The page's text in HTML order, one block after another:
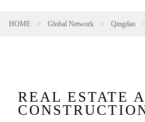
HOME > Global Network > Qingdao >
REAL ESTATE